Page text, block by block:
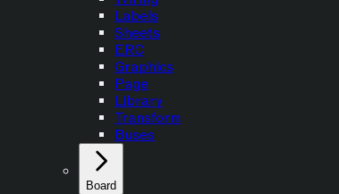
Labels
Sheets
ERC
Graphics
Page
Library
Transform
Buses
Board